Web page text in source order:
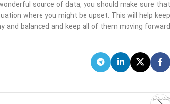
source of data, you should make sure that
where you might be upset. This will help keep
and balanced and keep all of them moving forward.
جدیدتر